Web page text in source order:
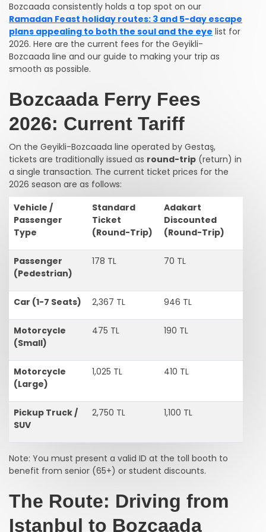
Bozcaada consistently holds a top spot on our
Ramadan Feast holiday routes: 3 and 5-day escape
plans appealing to both the soul and the eye list for
2026. Here are the current fees for the Geyikli-
Bozcaada line and our guide to making your trip as
smooth as possible.
Bozcaada Ferry Fees
2026: Current Tariff
On the Geyikli-Bozcaada line operated by Gestaş,
tickets are traditionally issued as round-trip (return) in
a single transaction. The current ticket prices for the
2026 season are as follows:
Vehicle /
Passenger
Type
Standard
Ticket
(Round-Trip)
Adakart
Discounted
(Round-Trip)
Passenger
(Pedestrian)
178 TL 70 TL
Car (1-7 Seats) 2,367 TL 946 TL
Motorcycle
(Small)
475 TL 190 TL
Motorcycle
(Large)
1,025 TL 410 TL
Pickup Truck /
SUV
2,750 TL 1,100 TL
Note: You must present a valid ID at the toll booth to
benefit from senior (65+) or student discounts.
The Route: Driving from
Istanbul to Bozcaada